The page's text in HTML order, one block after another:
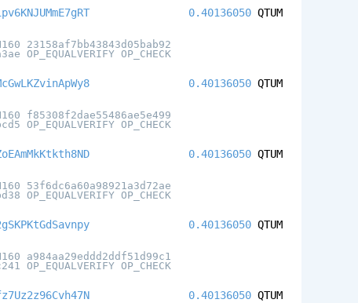
23158af7bb43843d05bab92
OP_EQUALVERIFY OP_CHECK
0.40136050 QTUM
f85308f2dae55486ae5e499
OP_EQUALVERIFY OP_CHECK
0.40136050 QTUM
53f6dc6a60a98921a3d72ae
OP_EQUALVERIFY OP_CHECK
0.40136050 QTUM
a984aa29eddd2ddf51d99c1
OP_EQUALVERIFY OP_CHECK
0.40136050 QTUM
0.40136050 QTUM